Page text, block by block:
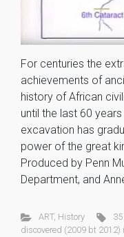
For centuries the
achievements of
history of African
until the last 60
excavation has
power of the great
Produced by Penn
Department, and
ART, History
discovered (2009 bt 2012)